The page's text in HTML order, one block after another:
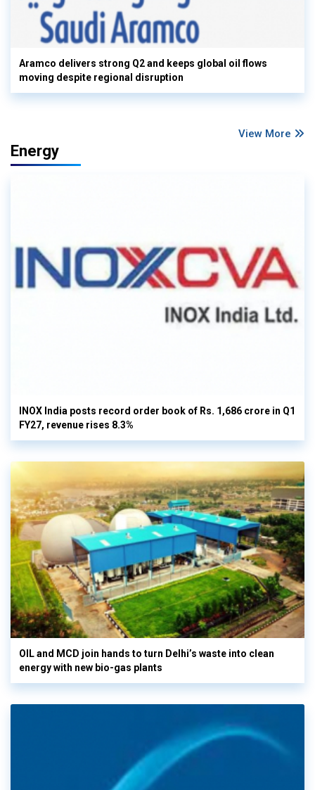
Aramco delivers strong Q2 and keeps global oil flows
moving despite regional disruption
View More
Energy
INOX India posts record order book of Rs. 1,686 crore in Q1
FY27, revenue rises 8.3%
OIL and MCD join hands to turn Delhi’s waste into clean
energy with new bio-gas plants